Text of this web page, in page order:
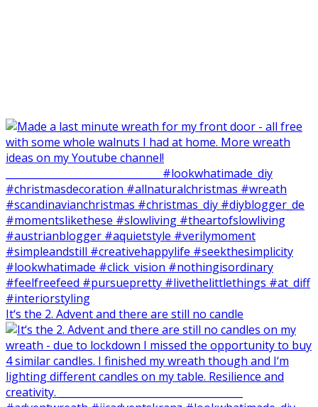
It‘s the 2. Advent and there are still no candle